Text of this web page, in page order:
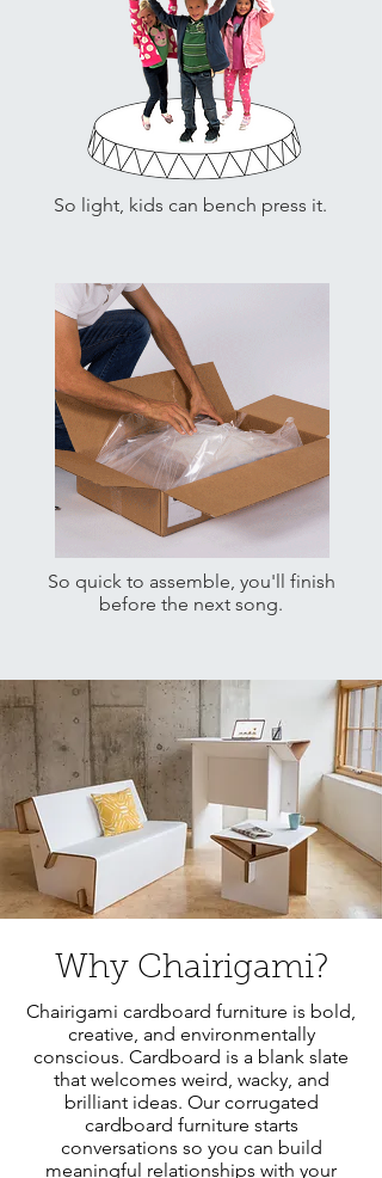
So light, kids can bench press it.
So quick to assemble, you'll finish
before the next song.
Why Chairigami?
Chairigami cardboard furniture is bold,
creative, and environmentally
conscious. Cardboard is a blank slate
that welcomes weird, wacky, and
brilliant ideas. Our corrugated
cardboard furniture starts
conversations so you can build
meaningful relationships with your